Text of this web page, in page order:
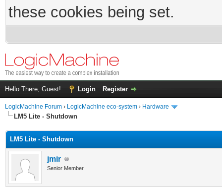
these cookies being set.
Hello There, Guest! Login Register
LogicMachine Forum › LogicMachine eco-system › Hardware
LM5 Lite - Shutdown
LM5 Lite - Shutdown
jmir
Senior Member